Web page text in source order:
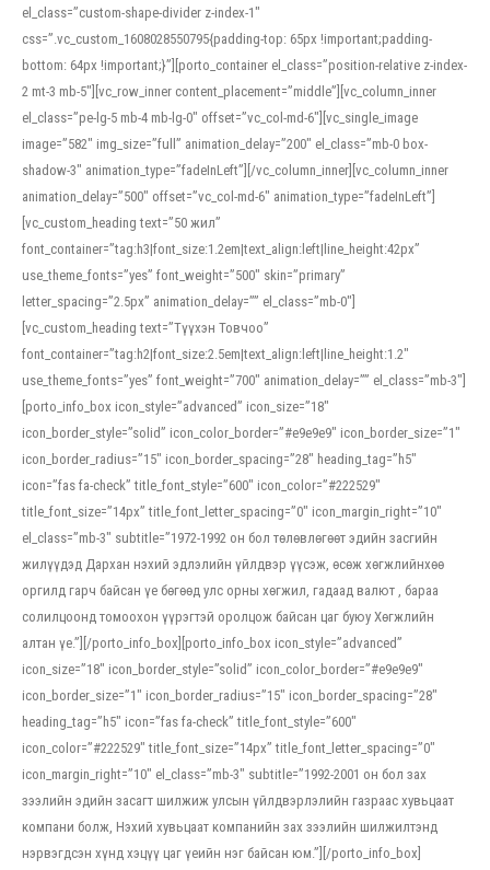
el_class=”custom-shape-divider z-index-1″
css=”.vc_custom_1608028550795{padding-top: 65px !important;padding-
bottom: 64px !important;}”][porto_container el_class=”position-relative z-index-
2 mt-3 mb-5″][vc_row_inner content_placement=”middle”][vc_column_inner
el_class=”pe-lg-5 mb-4 mb-lg-0″ offset=”vc_col-md-6″][vc_single_image
image=”582″ img_size=”full” animation_delay=”200″ el_class=”mb-0 box-
shadow-3″ animation_type=”fadeInLeft”][/vc_column_inner][vc_column_inner
animation_delay=”500″ offset=”vc_col-md-6″ animation_type=”fadeInLeft”]
[vc_custom_heading text=”50 жил”
font_container=”tag:h3|font_size:1.2em|text_align:left|line_height:42px”
use_theme_fonts=”yes” font_weight=”500″ skin=”primary”
letter_spacing=”2.5px” animation_delay=”” el_class=”mb-0″]
[vc_custom_heading text=”Түүхэн Товчоо”
font_container=”tag:h2|font_size:2.5em|text_align:left|line_height:1.2″
use_theme_fonts=”yes” font_weight=”700″ animation_delay=”” el_class=”mb-3″]
[porto_info_box icon_style=”advanced” icon_size=”18″
icon_border_style=”solid” icon_color_border=”#e9e9e9″ icon_border_size=”1″
icon_border_radius=”15″ icon_border_spacing=”28″ heading_tag=”h5″
icon=”fas fa-check” title_font_style=”600″ icon_color=”#222529″
title_font_size=”14px” title_font_letter_spacing=”0″ icon_margin_right=”10″
el_class=”mb-3″ subtitle=”1972-1992 он бол төлөвлөгөөт эдийн засгийн
жилүүдэд Дархан нэхий эдлэлийн үйлдвэр үүсэж, өсөж хөгжлийнхөө
оргилд гарч байсан үе бөгөөд улс орны хөгжил, гадаад валют , бараа
солилцоонд томоохон үүрэгтэй оролцож байсан цаг буюу Хөгжлийн
алтан үе.”][/porto_info_box][porto_info_box icon_style=”advanced”
icon_size=”18″ icon_border_style=”solid” icon_color_border=”#e9e9e9″
icon_border_size=”1″ icon_border_radius=”15″ icon_border_spacing=”28″
heading_tag=”h5″ icon=”fas fa-check” title_font_style=”600″
icon_color=”#222529″ title_font_size=”14px” title_font_letter_spacing=”0″
icon_margin_right=”10″ el_class=”mb-3″ subtitle=”1992-2001 он бол зах
зээлийн эдийн засагт шилжиж улсын үйлдвэрлэлийн газраас хувьцаат
компани болж, Нэхий хувьцаат компанийн зах зээлийн шилжилтэнд
нэрвэгдсэн хүнд хэцүү цаг үеийн нэг байсан юм.”][/porto_info_box]